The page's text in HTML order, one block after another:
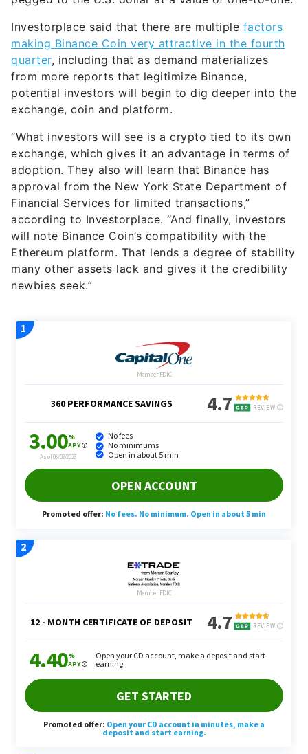
Investorplace said that there are multiple factors
making Binance Coin very attractive in the fourth
quarter, including that as demand materializes
from more reports that legitimize Binance,
potential investors will begin to dig deeper into the
exchange, coin and platform.
“What investors will see is a crypto tied to its own
exchange, which gives it an advantage in terms of
adoption. They also will learn that Binance has
approval from the New York State Department of
Financial Services for limited transactions,”
according to Investorplace. “And finally, investors
will note Binance Coin’s compatibility with the
Ethereum platform. That lends a degree of stability
many other assets lack and gives it the credibility
newbies seek.”